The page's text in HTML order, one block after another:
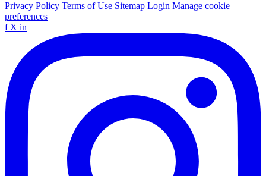
Privacy Policy Terms of Use Sitemap Login Manage cookie
preferences
f X in